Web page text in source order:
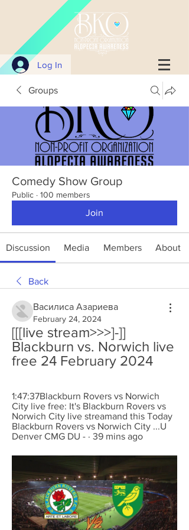
Log In
Groups
Comedy Show Group
Public · 100 members
Join
Discussion Media Members About
Back
Василиса Азариева
February 24, 2024
[[[live stream>>>]-]]
Blackburn vs. Norwich live
free 24 February 2024
1:47:37Blackburn Rovers vs Norwich
City live free: It's Blackburn Rovers vs
Norwich City live streamand this Today
Blackburn Rovers vs Norwich City ...U
Denver CMG DU - · 39 mins ago